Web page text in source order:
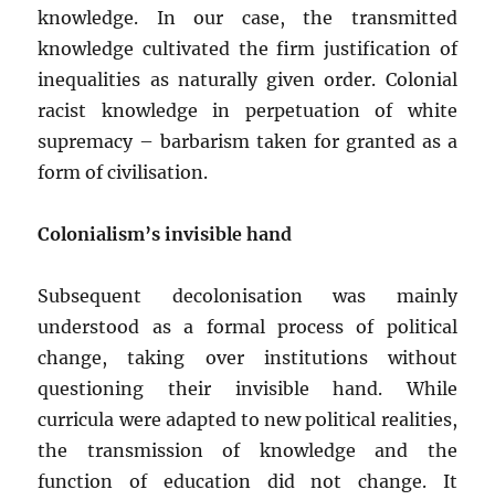
knowledge. In our case, the transmitted
knowledge cultivated the firm justification of
inequalities as naturally given order. Colonial
racist knowledge in perpetuation of white
supremacy – barbarism taken for granted as a
form of civilisation.
Colonialism’s invisible hand
Subsequent decolonisation was mainly
understood as a formal process of political
change, taking over institutions without
questioning their invisible hand. While
curricula were adapted to new political realities,
the transmission of knowledge and the
function of education did not change. It